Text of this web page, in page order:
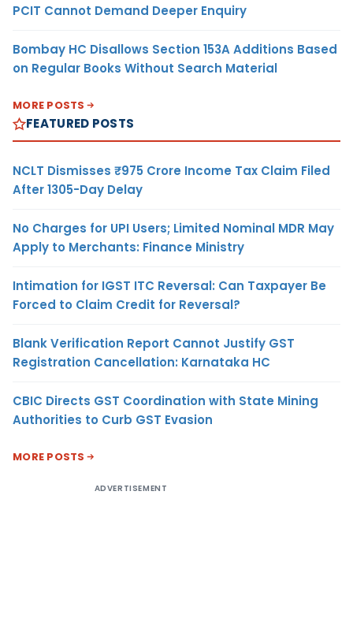
PCIT Cannot Demand Deeper Enquiry
Bombay HC Disallows Section 153A Additions Based
on Regular Books Without Search Material
MORE POSTS
FEATURED POSTS
NCLT Dismisses ₹975 Crore Income Tax Claim Filed
After 1305-Day Delay
No Charges for UPI Users; Limited Nominal MDR May
Apply to Merchants: Finance Ministry
Intimation for IGST ITC Reversal: Can Taxpayer Be
Forced to Claim Credit for Reversal?
Blank Verification Report Cannot Justify GST
Registration Cancellation: Karnataka HC
CBIC Directs GST Coordination with State Mining
Authorities to Curb GST Evasion
MORE POSTS
ADVERTISEMENT